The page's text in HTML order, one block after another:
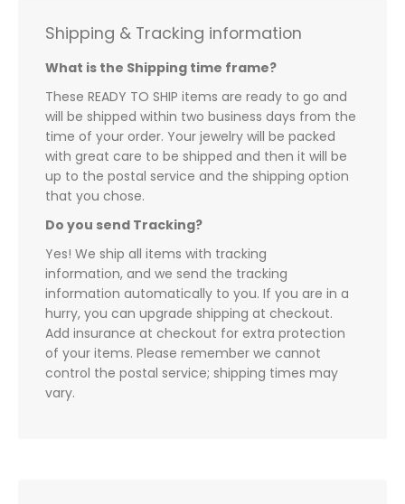
Shipping & Tracking information
What is the Shipping time frame?
These READY TO SHIP items are ready to go and
will be shipped within two business days from the
time of your order. Your jewelry will be packed
with great care to be shipped and then it will be
up to the postal service and the shipping option
that you chose.
Do you send Tracking?
Yes! We ship all items with tracking
information, and we send the tracking
information automatically to you. If you are in a
hurry, you can upgrade shipping at checkout.
Add insurance at checkout for extra protection
of your items. Please remember we cannot
control the postal service; shipping times may
vary.